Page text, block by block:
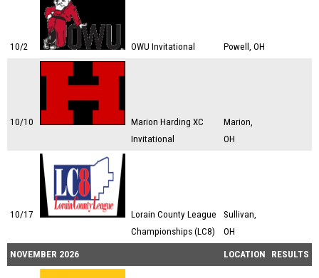
10/2 OWU Invitational Powell, OH
10/10
Marion Harding XC
Invitational
Marion,
OH
10/17
Lorain County League
Championships (LC8)
Sullivan,
OH
NOVEMBER 2026 LOCATION RESULTS